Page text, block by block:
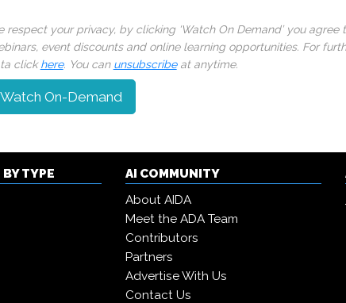
respect your privacy, by clicking ‘Watch On Demand’ you
event discounts and online learning opportunities. For
clickhere. You can unsubscribeat anytime.
Watch On-Demand
TYPE
AI COMMUNITY
About AIDA
Meet the ADA Team
Contributors
Partners
Advertise With Us
Contact Us